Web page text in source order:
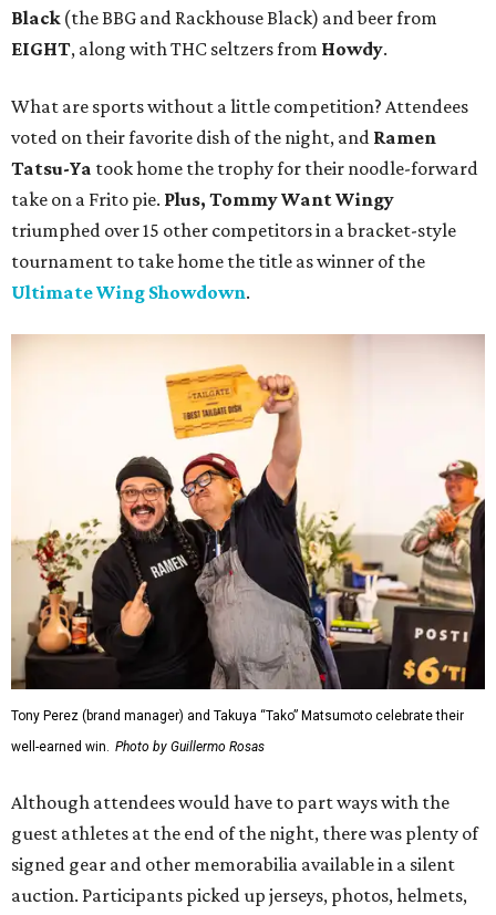
Black (the BBG and Rackhouse Black) and beer from
EIGHT, along with THC seltzers from Howdy.
What are sports without a little competition? Attendees
voted on their favorite dish of the night, and Ramen
Tatsu-Ya took home the trophy for their noodle-forward
take on a Frito pie. Plus, Tommy Want Wingy
triumphed over 15 other competitors in a bracket-style
tournament to take home the title as winner of the
Ultimate Wing Showdown.
Tony Perez (brand manager) and Takuya “Tako” Matsumoto celebrate their
well-earned win. Photo by Guillermo Rosas
Although attendees would have to part ways with the
guest athletes at the end of the night, there was plenty of
signed gear and other memorabilia available in a silent
auction. Participants picked up jerseys, photos, helmets,